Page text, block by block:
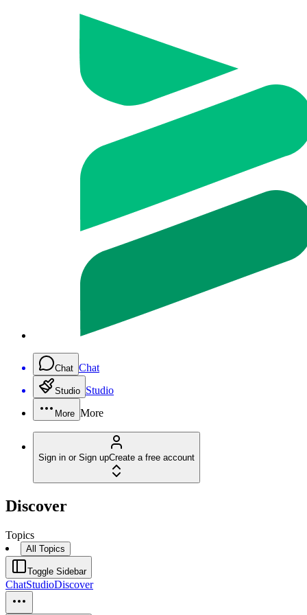
Chat Chat
Studio Studio
More More
Sign in or Sign upCreate a free account
Discover
Topics
All Topics
Toggle Sidebar
ChatStudioDiscover